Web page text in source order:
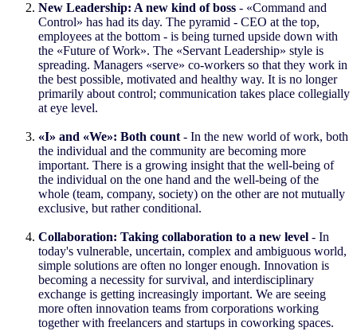
New Leadership: A new kind of boss - «Command and
Control» has had its day. The pyramid - CEO at the top,
employees at the bottom - is being turned upside down with
the «Future of Work». The «Servant Leadership» style is
spreading. Managers «serve» co-workers so that they work in
the best possible, motivated and healthy way. It is no longer
primarily about control; communication takes place collegially
at eye level.
«I» and «We»: Both count - In the new world of work, both
the individual and the community are becoming more
important. There is a growing insight that the well-being of
the individual on the one hand and the well-being of the
whole (team, company, society) on the other are not mutually
exclusive, but rather conditional.
Collaboration: Taking collaboration to a new level - In
today's vulnerable, uncertain, complex and ambiguous world,
simple solutions are often no longer enough. Innovation is
becoming a necessity for survival, and interdisciplinary
exchange is getting increasingly important. We are seeing
more often innovation teams from corporations working
together with freelancers and startups in coworking spaces.